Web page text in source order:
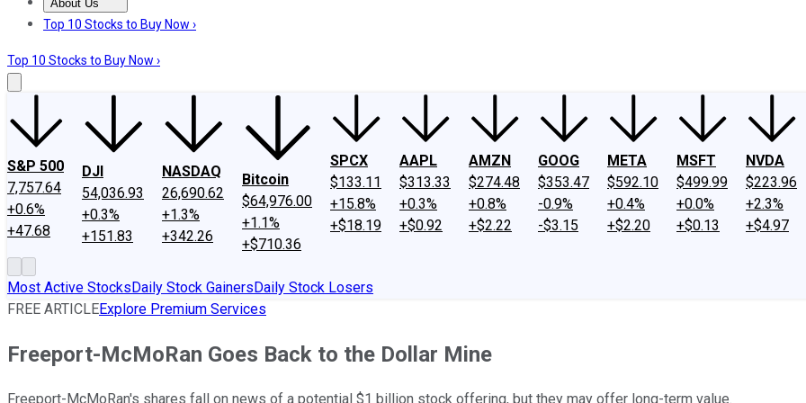
About Us
About UsContact UsInvesting Philosophy
Top 10 Stocks to Buy Now ›
Top 10 Stocks to Buy Now ›
S&P 500
7,757.64
+0.6%
+47.68
DJI
54,036.93
+0.3%
+151.83
NASDAQ
26,690.62
+1.3%
+342.26
Bitcoin
$64,976.00
+1.1%
+$710.36
SPCX
$133.11
+15.8%
+$18.19
AAPL
$313.33
+0.3%
+$0.92
AMZN
$274.48
+0.8%
+$2.22
GOOG
$353.47
-0.9%
-$3.15
META
$592.10
+0.4%
+$2.20
MSFT
$499.99
+0.0%
+$0.13
NVDA
$223.96
+2.3%
+$4.97
Most Active StocksDaily Stock GainersDaily Stock Losers
FREE ARTICLEExplore Premium Services
Freeport-McMoRan Goes Back to the Dollar Mine
Freeport-McMoRan's shares fall on news of a potential $1 billion stock offering, but they may offer long-term value.